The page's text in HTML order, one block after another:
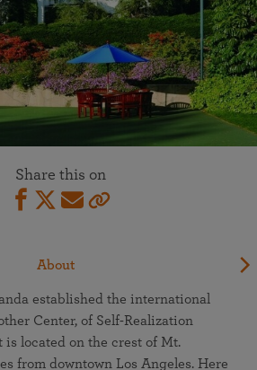
Share this on
About
established the international
Center, of Self-Realization
is located on the crest of Mt.
from downtown Los Angeles. Here